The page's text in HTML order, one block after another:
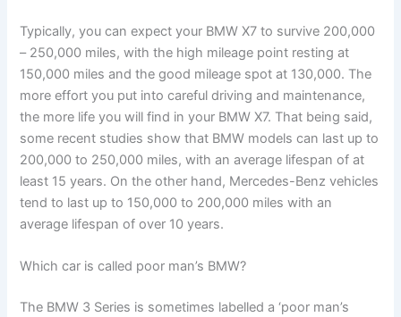
Typically, you can expect your BMW X7 to survive 200,000
– 250,000 miles, with the high mileage point resting at
150,000 miles and the good mileage spot at 130,000. The
more effort you put into careful driving and maintenance,
the more life you will find in your BMW X7. That being said,
some recent studies show that BMW models can last up to
200,000 to 250,000 miles, with an average lifespan of at
least 15 years. On the other hand, Mercedes-Benz vehicles
tend to last up to 150,000 to 200,000 miles with an
average lifespan of over 10 years.
Which car is called poor man’s BMW?
The BMW 3 Series is sometimes labelled a ‘poor man’s